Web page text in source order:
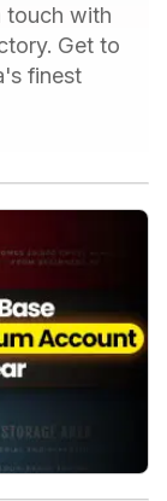
touch with
Get to
finest